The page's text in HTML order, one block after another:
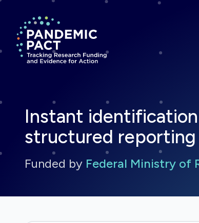
Return to homepage
Instant
structured
Funded by Federal Ministry of